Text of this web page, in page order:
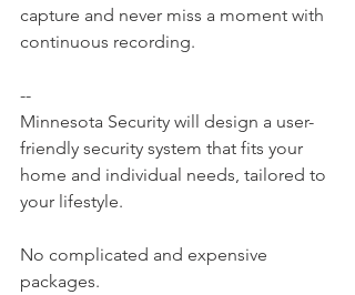
capture and never miss a moment with
continuous recording.
--
Minnesota Security will design a user-
friendly security system that fits your
home and individual needs, tailored to
your lifestyle.
No complicated and expensive
packages.